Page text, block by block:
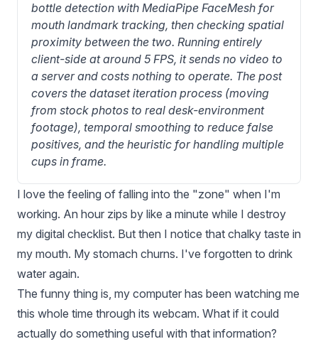
bottle detection with MediaPipe FaceMesh for
mouth landmark tracking, then checking spatial
proximity between the two. Running entirely
client-side at around 5 FPS, it sends no video to
a server and costs nothing to operate. The post
covers the dataset iteration process (moving
from stock photos to real desk-environment
footage), temporal smoothing to reduce false
positives, and the heuristic for handling multiple
cups in frame.
I love the feeling of falling into the "zone" when I'm
working. An hour zips by like a minute while I destroy
my digital checklist. But then I notice that chalky taste in
my mouth. My stomach churns. I've forgotten to drink
water again.
The funny thing is, my computer has been watching me
this whole time through its webcam. What if it could
actually do something useful with that information?